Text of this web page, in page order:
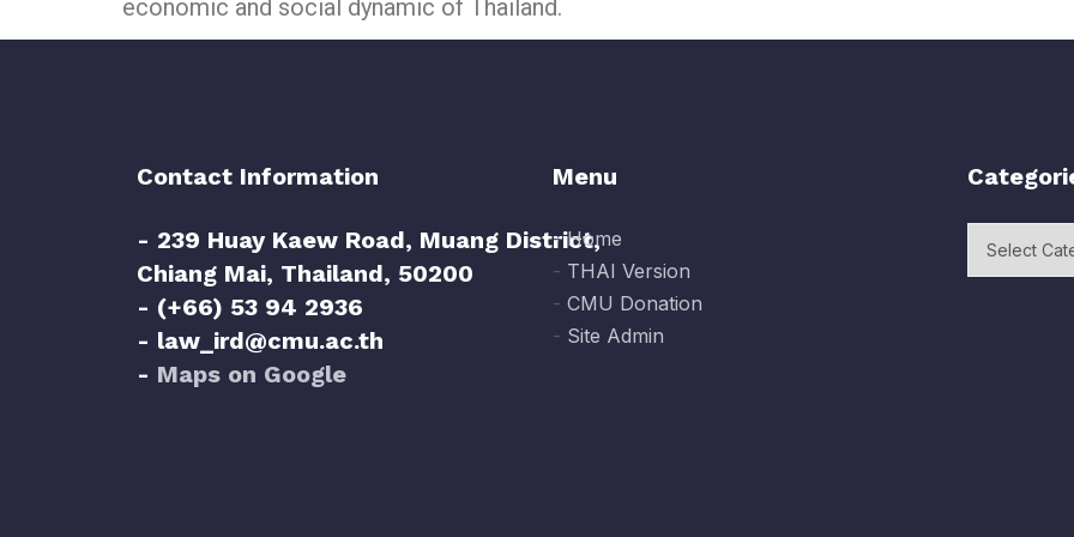
economic and social dynamic of Thailand.
Contact Information
- 239 Huay Kaew Road, Muang District,
Chiang Mai, Thailand, 50200
- (+66) 53 94 2936
- law_ird@cmu.ac.th
- Maps on Google
Menu
-Home
- THAI Version
- CMU Donation
- Site Admin